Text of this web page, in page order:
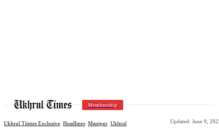
Membership
Ukhrul Tiimes Exclusive Headlines Manipur Ukhrul Updated: June 9,